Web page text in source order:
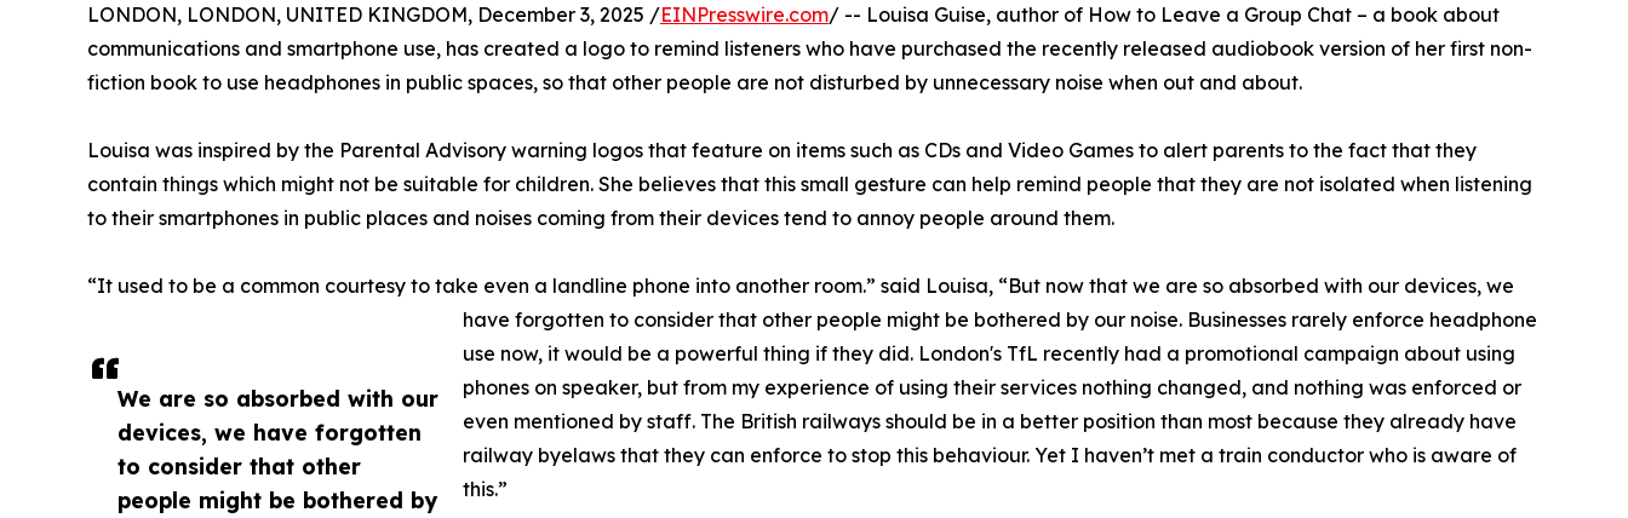
We are so absorbed with our
devices, we have forgotten
to consider that other
people might be bothered by
LONDON, LONDON, UNITED KINGDOM, December 3, 2025 /EINPresswire.com/ -- Louisa Guise, author of How to Leave a Group Chat – a book about
communications and smartphone use, has created a logo to remind listeners who have purchased the recently released audiobook version of her first non-
fiction book to use headphones in public spaces, so that other people are not disturbed by unnecessary noise when out and about.
Louisa was inspired by the Parental Advisory warning logos that feature on items such as CDs and Video Games to alert parents to the fact that they
contain things which might not be suitable for children. She believes that this small gesture can help remind people that they are not isolated when listening
to their smartphones in public places and noises coming from their devices tend to annoy people around them.
“It used to be a common courtesy to take even a landline phone into another room.” said Louisa, “But now that we are so absorbed with our devices, we
have forgotten to consider that other people might be bothered by our noise. Businesses rarely enforce headphone
use now, it would be a powerful thing if they did. London's TfL recently had a promotional campaign about using
phones on speaker, but from my experience of using their services nothing changed, and nothing was enforced or
even mentioned by staff. The British railways should be in a better position than most because they already have
railway byelaws that they can enforce to stop this behaviour. Yet I haven’t met a train conductor who is aware of
this.”